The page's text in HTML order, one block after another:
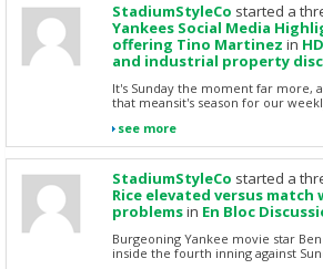
StadiumStyleCo started a
Yankees Social Media
offering Tino Martinez in
and industrial property
It's Sunday the moment far more,
that meansit's season for our
see more
StadiumStyleCo started a
Rice elevated versus
problemsin En Bloc
Burgeoning Yankee movie star
inside the fourth inning against